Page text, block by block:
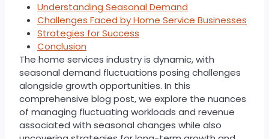
Understanding Seasonal Demand
Challenges Faced by Home Service Businesses
Strategies for Success
Conclusion
The home services industry is dynamic, with
seasonal demand fluctuations posing challenges
alongside growth opportunities. In this
comprehensive blog post, we explore the nuances
of managing fluctuating workloads and revenue
associated with seasonal changes while also